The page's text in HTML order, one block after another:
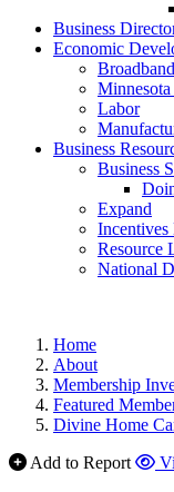
Business
Economic
Broadband
Labor
Business
Business
Expand
Resource
National
Home
About
Membership
Featured
Divine Home
Add to Report